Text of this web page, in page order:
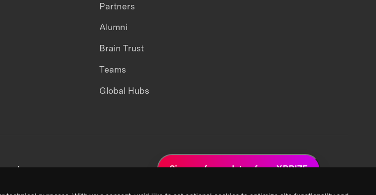
Partners
Alumni
Brain Trust
Teams
Global Hubs
Sign up for updates from XPRIZE